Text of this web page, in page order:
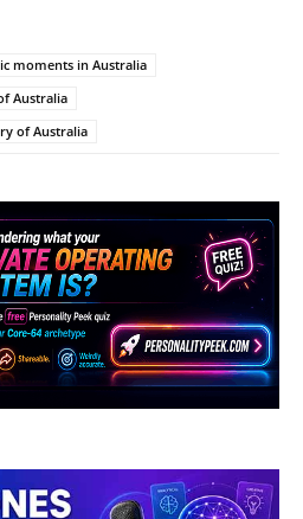
moments in Australia
Australia
of Australia